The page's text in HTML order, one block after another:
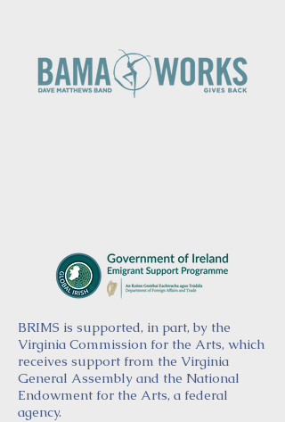
BRIMS is supported, in part, by the
Virginia Commission for the Arts, which
receives support from the Virginia
General Assembly and the National
Endowment for the Arts, a federal
agency.